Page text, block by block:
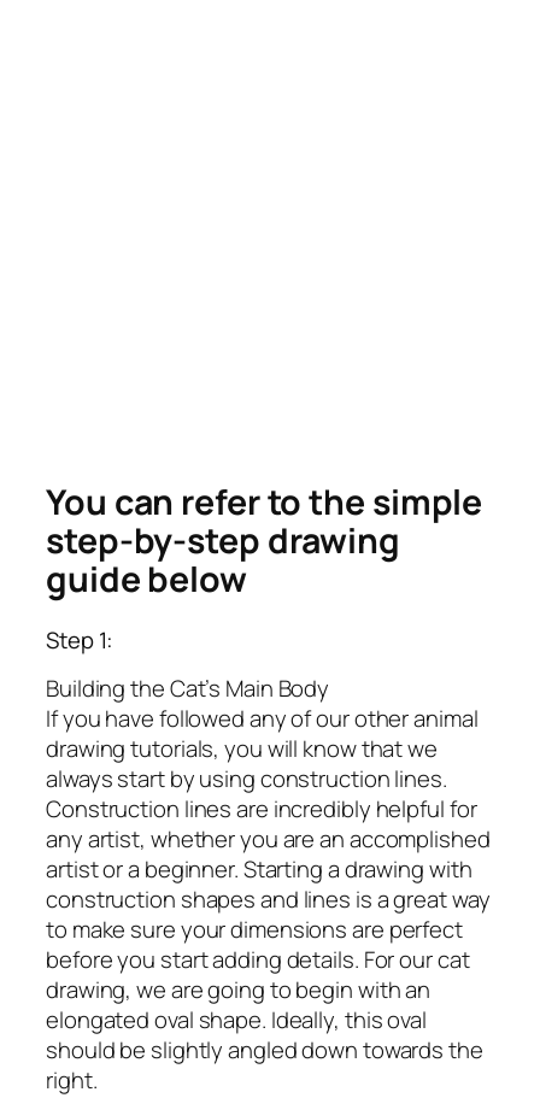
You can refer to the simple
step-by-step drawing
guide below
Step 1:
Building the Cat’s Main Body
If you have followed any of our other animal
drawing tutorials, you will know that we
always start by using construction lines.
Construction lines are incredibly helpful for
any artist, whether you are an accomplished
artist or a beginner. Starting a drawing with
construction shapes and lines is a great way
to make sure your dimensions are perfect
before you start adding details. For our cat
drawing, we are going to begin with an
elongated oval shape. Ideally, this oval
should be slightly angled down towards the
right.